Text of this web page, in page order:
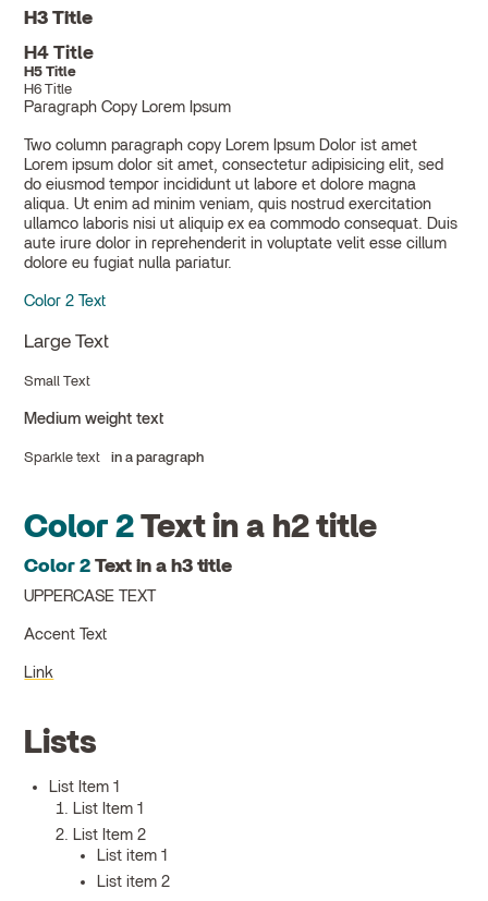
H3 Title
H4 Title
H5 Title
H6 Title
Paragraph Copy Lorem Ipsum
Two column paragraph copy Lorem Ipsum Dolor ist amet
Lorem ipsum dolor sit amet, consectetur adipisicing elit, sed
do eiusmod tempor incididunt ut labore et dolore magna
aliqua. Ut enim ad minim veniam, quis nostrud exercitation
ullamco laboris nisi ut aliquip ex ea commodo consequat. Duis
aute irure dolor in reprehenderit in voluptate velit esse cillum
dolore eu fugiat nulla pariatur.
Color 2 Text
Large Text
Small Text
Medium weight text
Sparkle text in a paragraph
Color 2Text in a h2 title
Color 2Text in a h3 title
UPPERCASE TEXT
Accent Text
Link
Lists
List Item 1
List Item 1
List Item 2
List item 1
List item 2